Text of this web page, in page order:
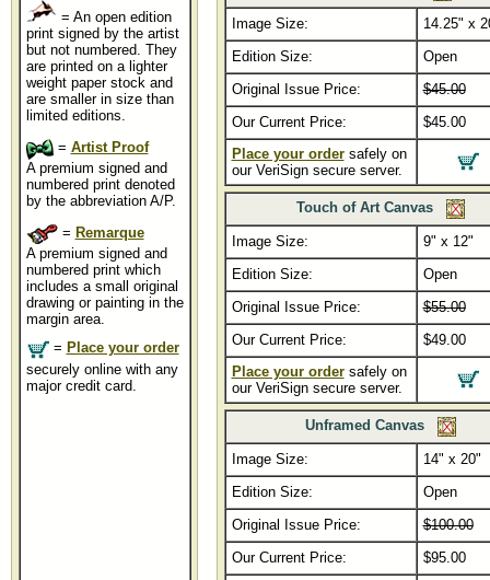
= An open edition
print signed by the artist
but not numbered. They
are printed on a lighter
weight paper stock and
are smaller in size than
limited editions.
= Artist Proof
A premium signed and
numbered print denoted
by the abbreviation A/P.
= Remarque
A premium signed and
numbered print which
includes a small original
drawing or painting in the
margin area.
= Place your order
securely online with any
major credit card.
Image Size:
14.25" x
Edition Size:
Open
Original Issue Price:
$45.00
Our Current Price:
$45.00
Place your ordersafely on
our VeriSign secure server.
Touch of Art Canvas
Image Size:
9" x 12"
Edition Size:
Open
Original Issue Price:
$55.00
Our Current Price:
$49.00
Place your ordersafely on
our VeriSign secure server.
Unframed Canvas
Image Size:
14" x 20"
Edition Size:
Open
Original Issue Price:
$100.00
Our Current Price:
$95.00